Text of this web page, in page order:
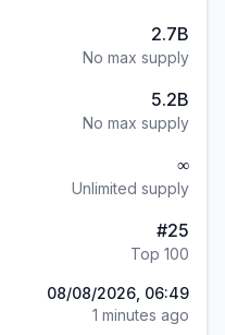
2.7B
No max supply
5.2B
No max supply
∞
Unlimited supply
#25
Top 100
08/08/2026, 06:49
1 minutes ago